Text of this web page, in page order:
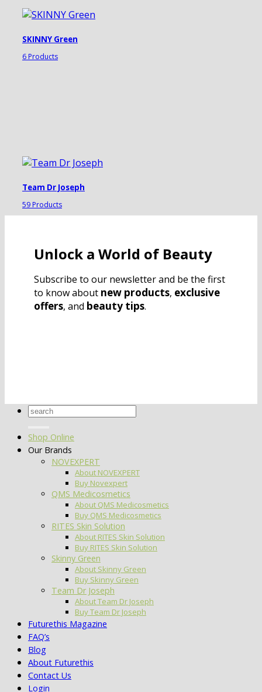
SKINNY Green
6 Products
Team Dr Joseph
59 Products
Unlock a World of Beauty
Subscribe to our newsletter and be the first
to know about new products, exclusive
offers, and beauty tips.
Search
Shop Online
Our Brands
NOVEXPERT
About NOVEXPERT
Buy Novexpert
QMS Medicosmetics
About QMS Medicosmetics
Buy QMS Medicosmetics
RITES Skin Solution
About RITES Skin Solution
Buy RITES Skin Solution
Skinny Green
About Skinny Green
Buy Skinny Green
Team Dr Joseph
About Team Dr Joseph
Buy Team Dr Joseph
Futurethis Magazine
FAQ’s
Blog
About Futurethis
Contact Us
Login